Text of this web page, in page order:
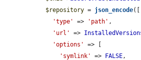
$repository = json_encode([
'type'
=> 'path' ,
'url'
=>
'options'
=> [
'symlink'
=> FALSE,